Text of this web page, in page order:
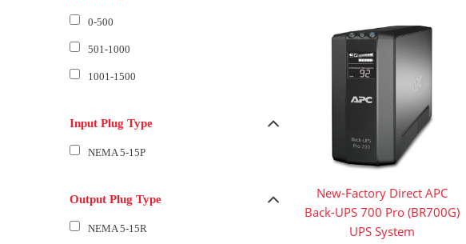
0-500
501-1000
1001-1500
Input Plug Type
NEMA 5-15P
Output Plug Type
NEMA 5-15R
New-Factory Direct APC
Back-UPS 700 Pro (BR700G)
UPS System